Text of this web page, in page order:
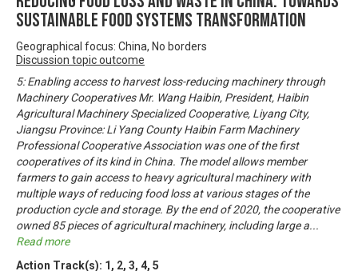
sustainable food systems transformation
Geographical focus: China, No borders
Discussion topic outcome
5: Enabling access to harvest loss-reducing machinery through
Machinery Cooperatives Mr. Wang Haibin, President, Haibin
Agricultural Machinery Specialized Cooperative, Liyang City,
Jiangsu Province: Li Yang County Haibin Farm Machinery
Professional Cooperative Association was one of the first
cooperatives of its kind in China. The model allows member
farmers to gain access to heavy agricultural machinery with
multiple ways of reducing food loss at various stages of the
production cycle and storage. By the end of 2020, the cooperative
owned 85 pieces of agricultural machinery, including large a...
Read more
Action Track(s): 1 , 2, 3, 4, 5